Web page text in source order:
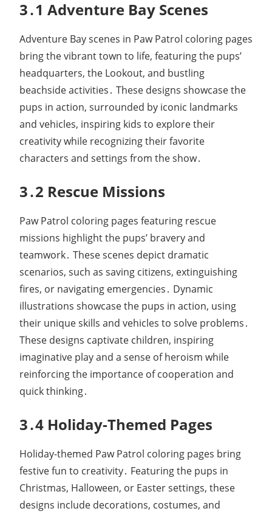
3․1 Adventure Bay Scenes
Adventure Bay scenes in Paw Patrol coloring pages
bring the vibrant town to life, featuring the pups’
headquarters, the Lookout, and bustling
beachside activities․ These designs showcase the
pups in action, surrounded by iconic landmarks
and vehicles, inspiring kids to explore their
creativity while recognizing their favorite
characters and settings from the show․
3․2 Rescue Missions
Paw Patrol coloring pages featuring rescue
missions highlight the pups’ bravery and
teamwork․ These scenes depict dramatic
scenarios, such as saving citizens, extinguishing
fires, or navigating emergencies․ Dynamic
illustrations showcase the pups in action, using
their unique skills and vehicles to solve problems․
These designs captivate children, inspiring
imaginative play and a sense of heroism while
reinforcing the importance of cooperation and
quick thinking․
3․4 Holiday-Themed Pages
Holiday-themed Paw Patrol coloring pages bring
festive fun to creativity․ Featuring the pups in
Christmas, Halloween, or Easter settings, these
designs include decorations, costumes, and